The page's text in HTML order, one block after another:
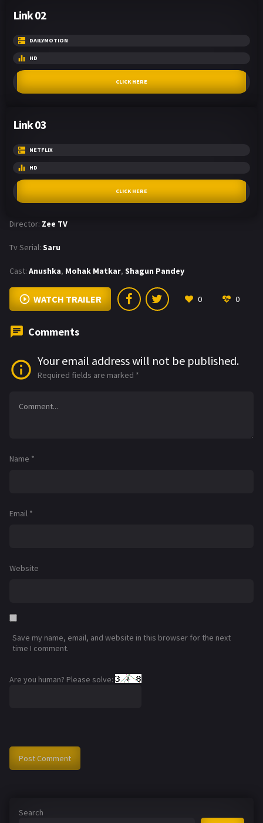
Link 02
DAILYMOTION
HD
CLICK HERE
Link 03
NETFLIX
HD
CLICK HERE
Director: Zee TV
Tv Serial: Saru
Cast: Anushka, Mohak Matkar, Shagun Pandey
WATCH TRAILER 0 0
Comments
Your email address will not be published.
Required fields are marked *
Name *
Email *
Website
Save my name, email, and website in this browser for the next
time I comment.
Are you human? Please solve:
Search